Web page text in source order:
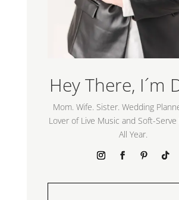
Hey There, I´m
Mom. Wife. Sister. Wedding
Lover of Live Music and Soft-
All Year.